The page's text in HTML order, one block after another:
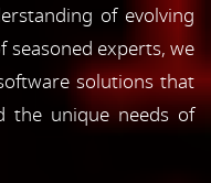
of evolving
seasoned experts, we
solutions that
the unique needs of